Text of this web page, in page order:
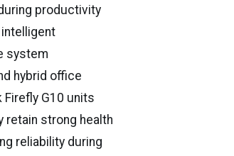
productivity
system
hybrid office
G10 units
strong health
reliability during